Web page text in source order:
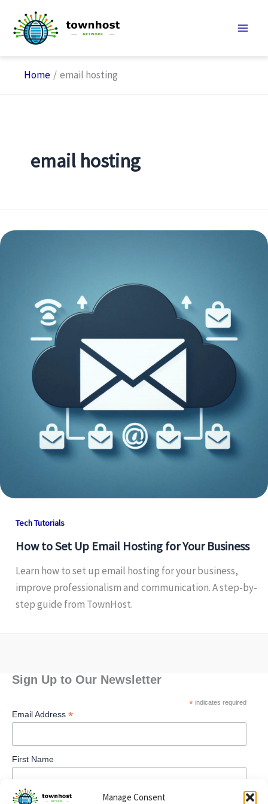
Manage Consent
content
Home email hosting
email hosting
Tech Tutorials
How to Set Up Email Hosting for Your Business
Learn how to set up email hosting for your business,
improve professionalism and communication. A step-by-
step guide from TownHost.
Sign Up to Our Newsletter
*indicates required
Email Address *
First Name